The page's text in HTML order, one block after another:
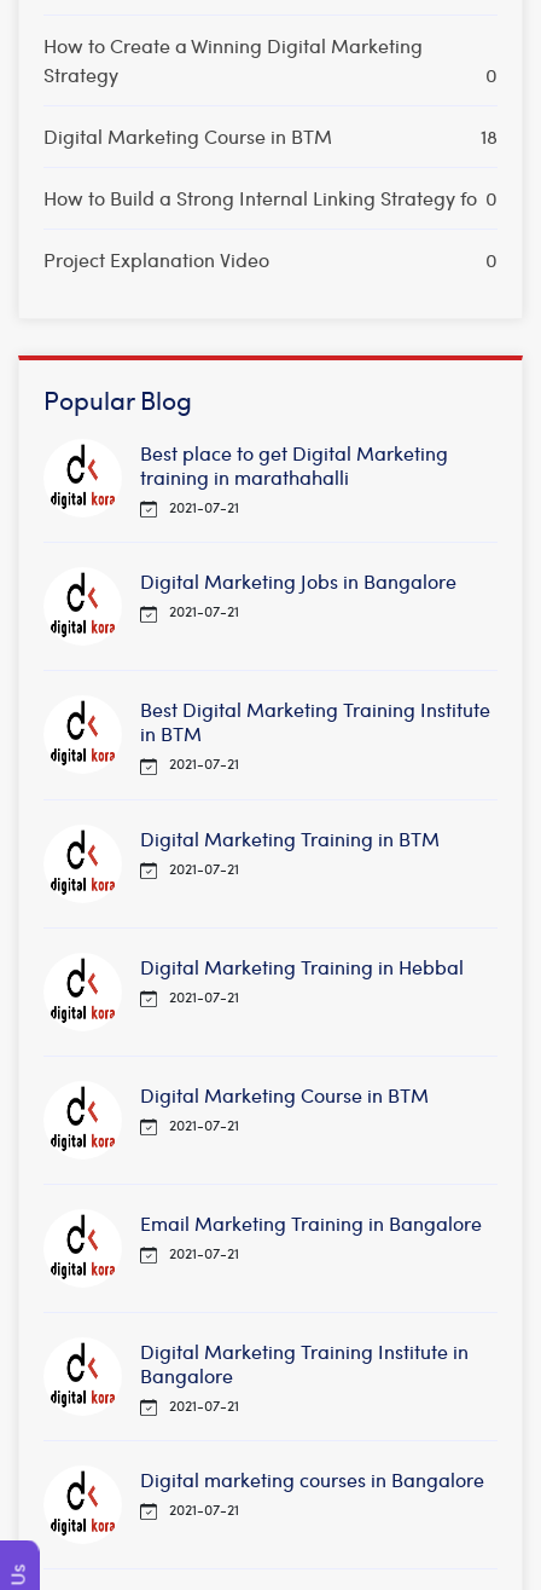
How to Create a Winning Digital Marketing
Strategy
0
Digital Marketing Course in BTM 18
How to Build a Strong Internal Linking Strategy fo 0
Project Explanation Video 0
Popular Blog
Best place to get Digital Marketing
training in marathahalli
2021-07-21
Digital Marketing Jobs in Bangalore
2021-07-21
Best Digital Marketing Training Institute
in BTM
2021-07-21
Digital Marketing Training in BTM
2021-07-21
Digital Marketing Training in Hebbal
2021-07-21
Digital Marketing Course in BTM
2021-07-21
Email Marketing Training in Bangalore
2021-07-21
Digital Marketing Training Institute in
Bangalore
2021-07-21
Digital marketing courses in Bangalore
2021-07-21